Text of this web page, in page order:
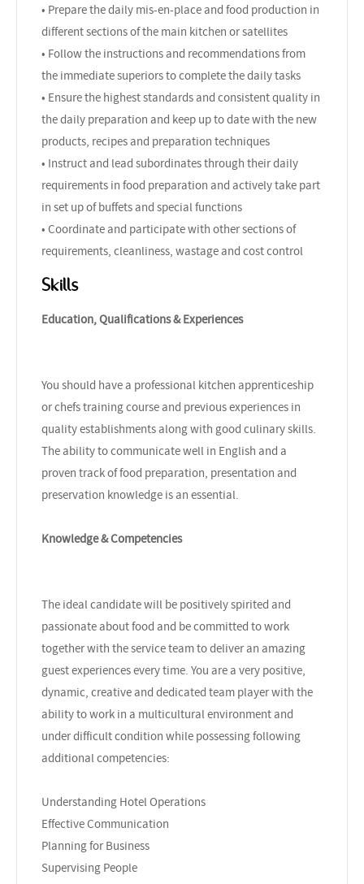
• Prepare the daily mis-en-place and food production in
different sections of the main kitchen or satellites
• Follow the instructions and recommendations from
the immediate superiors to complete the daily tasks
• Ensure the highest standards and consistent quality in
the daily preparation and keep up to date with the new
products, recipes and preparation techniques
• Instruct and lead subordinates through their daily
requirements in food preparation and actively take part
in set up of buffets and special functions
• Coordinate and participate with other sections of
requirements, cleanliness, wastage and cost control
Skills
Education, Qualifications & Experiences
You should have a professional kitchen apprenticeship
or chefs training course and previous experiences in
quality establishments along with good culinary skills.
The ability to communicate well in English and a
proven track of food preparation, presentation and
preservation knowledge is an essential.
Knowledge & Competencies
The ideal candidate will be positively spirited and
passionate about food and be committed to work
together with the service team to deliver an amazing
guest experiences every time. You are a very positive,
dynamic, creative and dedicated team player with the
ability to work in a multicultural environment and
under difficult condition while possessing following
additional competencies:
Understanding Hotel Operations
Effective Communication
Planning for Business
Supervising People